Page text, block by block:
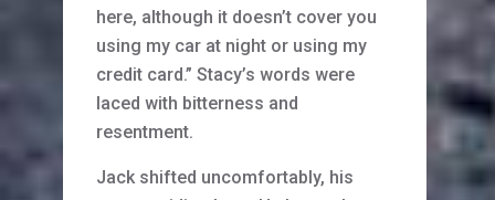
here, although it doesn’t cover you
using my car at night or using my
credit card.” Stacy’s words were
laced with bitterness and
resentment.
Jack shifted uncomfortably, his